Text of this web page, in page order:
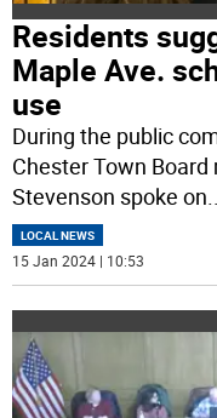
Residents
Maple Ave.
use
During the public
Chester Town
Stevenson spoke on
LOCAL NEWS
15 Jan 2024 | 10:53